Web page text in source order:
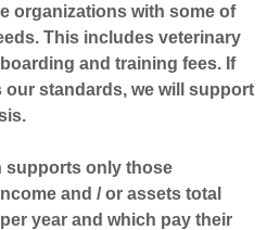
organizations with some of
This includes veterinary
and training fees. If
our standards, we will support
supports only those
and / or assets total
year and which pay their